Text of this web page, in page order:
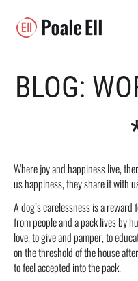
BLOG:
Where joy and happiness live,
us happiness, they share it with
A dog’s carelessness is a
from people and a pack lives by
love, to give and pamper, to
on the threshold of the house
to feel accepted into the pack.